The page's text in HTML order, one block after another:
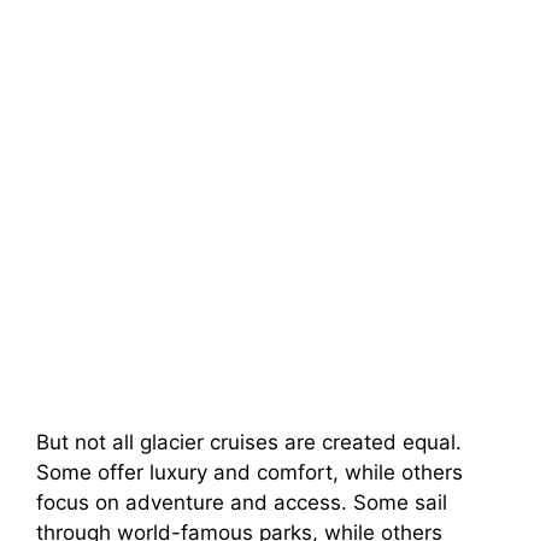
But not all glacier cruises are created equal.
Some offer luxury and comfort, while others
focus on adventure and access. Some sail
through world-famous parks, while others